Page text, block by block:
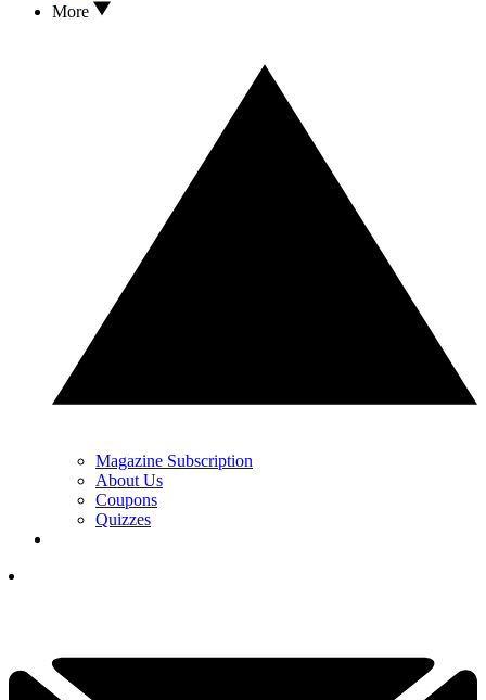
More
Magazine Subscription
About Us
Coupons
Quizzes
YOUR NEXT READ: